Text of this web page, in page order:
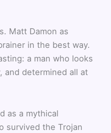
Matt Damon as
in the best way.
a man who looks
and determined all at
as a mythical
survived the Trojan